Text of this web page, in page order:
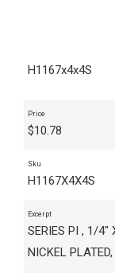
H1167x4x4S
Price
$10.78
Sku
H1167X4X4S
Excerpt
SERIES PI , 1/4"
NICKEL